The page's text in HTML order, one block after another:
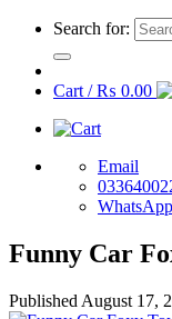
Search for:
Cart /₨ 0.00
Email
WhatsApp
Funny Car
Published August 17,